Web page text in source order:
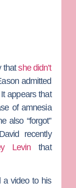
thatshe didn’t
admitted
appears that
of amnesia
also “forgot”
recently
Levin that
a video to his